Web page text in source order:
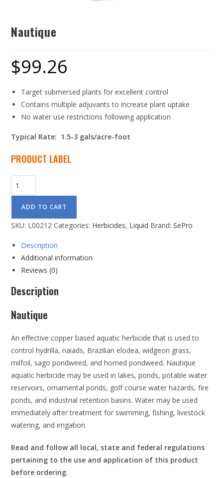
Nautique
$99.26
Target submersed plants for excellent control
Contains multiple adjuvants to increase plant uptake
No water use restrictions following application
Typical Rate: 1.5-3 gals/acre-foot
PRODUCT LABEL
ADD TO CART
SKU: L00212 Categories: Herbicides, Liquid Brand:SePro
Description
Additional information
Reviews (0)
Description
Nautique
An effective copper based aquatic herbicide that is used to
control hydrilla, naiads, Brazilian elodea, widgeon grass,
milfoil, sago pondweed, and horned pondweed. Nautique
aquatic herbicide may be used in lakes, ponds, potable water
reservoirs, ornamental ponds, golf course water hazards, fire
ponds, and industrial retention basins. Water may be used
immediately after treatment for swimming, fishing, livestock
watering, and irrigation.
Read and follow all local, state and federal regulations
pertaining to the use and application of this product
before ordering.